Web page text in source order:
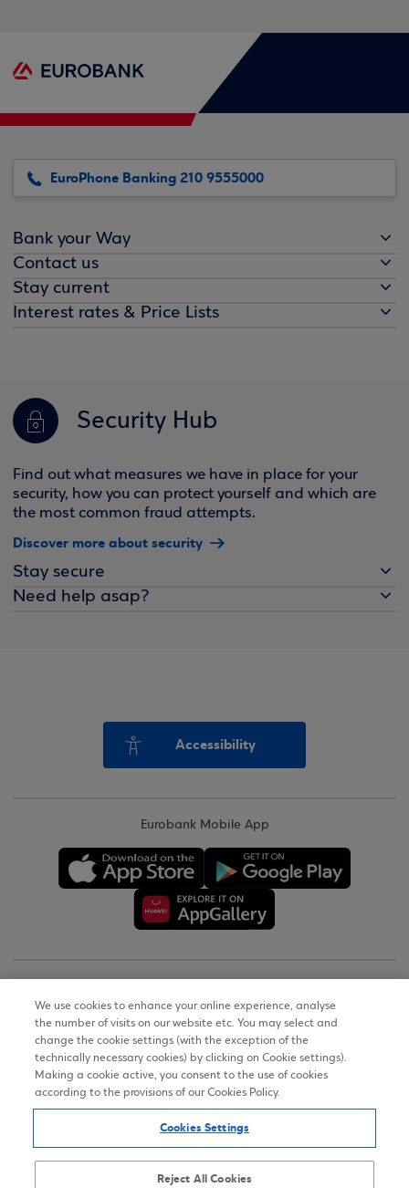
EuroPhone Banking 210 9555000
Bank your Way
Contact us
Stay current
Interest rates & Price Lists
Security Hub
Find out what measures we have in place for your
security, how you can protect yourself and which are
the most common fraud attempts.
Discover more about security
Stay secure
Need help asap?
Accessibility
Eurobank Mobile App
Terms of Use
Personal Data Notice on the Website
Accessibility Statement
Sitemap
We use cookies to enhance your online experience, analyse
the number of visits on our website etc. You may select and
change the cookie settings (with the exception of the
technically necessary cookies) by clicking on Cookie settings).
Making a cookie active, you consent to the use of cookies
according to the provisions of our Cookies Policy.
Cookies Settings
Reject All Cookies